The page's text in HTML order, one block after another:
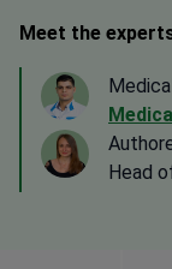
Meet the
Head